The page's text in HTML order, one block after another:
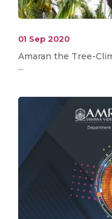
01 Sep 2020
Amaran the Tree-
...